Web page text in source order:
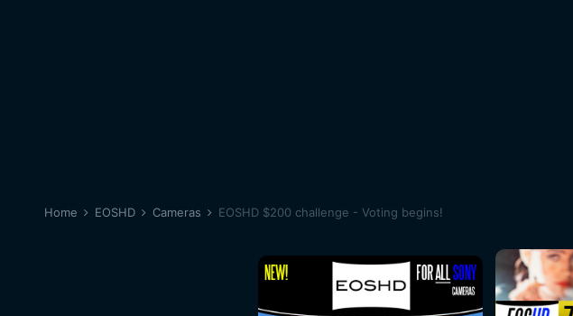
Home EOSHD Cameras EOSHD $200 challenge - Voting begins!